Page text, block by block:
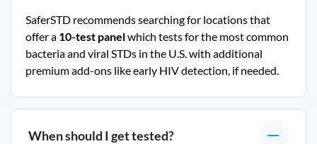
SaferSTD recommends searching for locations that
offer a 10-test panelwhich tests for the most common
bacteria and viral STDs in the U.S. with additional
premium add-ons like early HIV detection, if needed.
When should I get tested?